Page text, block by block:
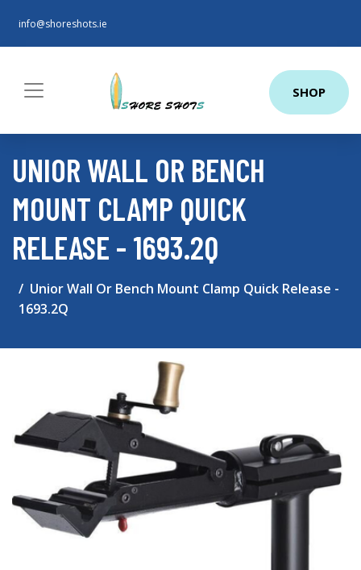
info@shoreshots.ie
SHOP
UNIOR WALL OR BENCH
MOUNT CLAMP QUICK
RELEASE - 1693.2Q
Unior Wall Or Bench Mount Clamp Quick Release -
1693.2Q